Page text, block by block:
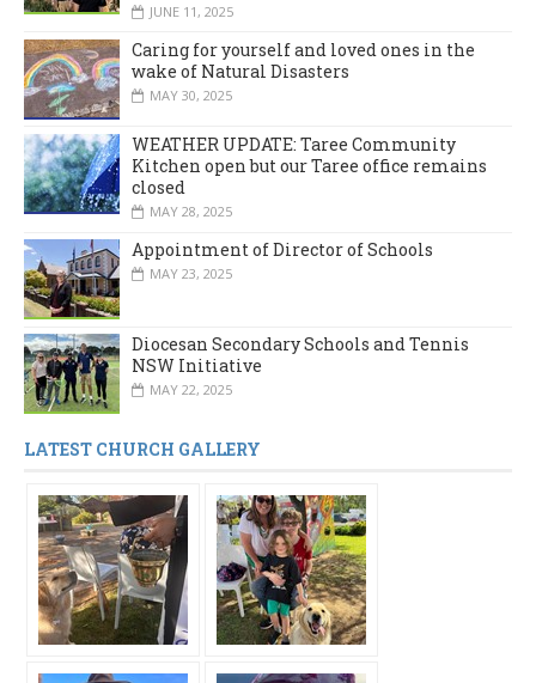
JUNE 11, 2025
Caring for yourself and loved ones in the
wake of Natural Disasters
MAY 30, 2025
WEATHER UPDATE: Taree Community
Kitchen open but our Taree office remains
closed
MAY 28, 2025
Appointment of Director of Schools
MAY 23, 2025
Diocesan Secondary Schools and Tennis
NSW Initiative
MAY 22, 2025
LATEST CHURCH GALLERY